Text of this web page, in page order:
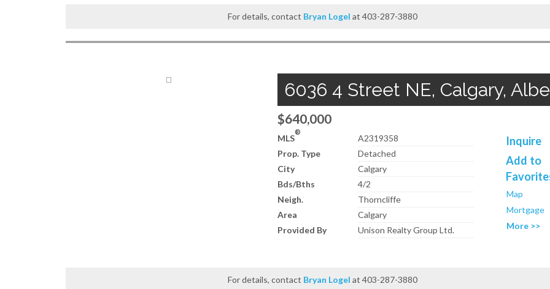
For details, contact Bryan Logel at 403-287-3880
6036 4 Street NE, Calgary,
$640,000
MLS
®
A2319358
Prop. Type
Detached
City
Calgary
Bds/Bths
4/2
Neigh.
Thorncliffe
Area
Calgary
Provided By
Unison Realty Group Ltd.
Inquire
Add to
Map
Mortgage
More >>
For details, contact Bryan Logel at 403-287-3880